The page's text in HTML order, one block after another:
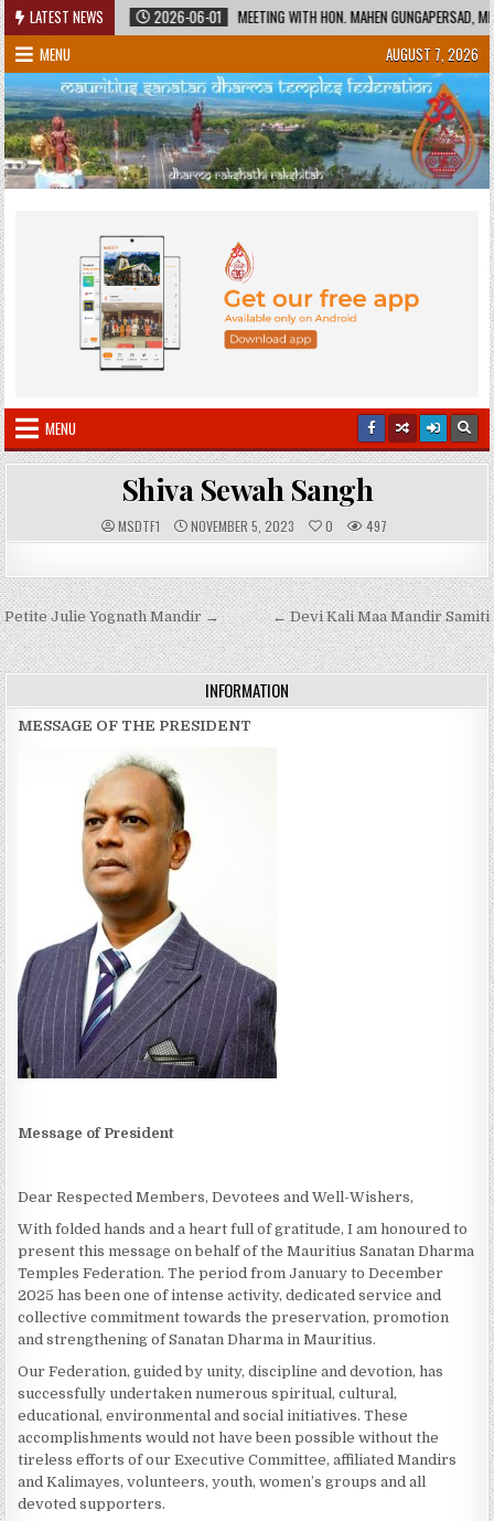
Skip
to
content
LATEST NEWS 2026-06-01
MEETING WITH HON. MAHEN GUNGAPERSAD,
MENU
AUGUST 7, 2026
MENU
Shiva Sewah Sangh
A
U
O
R
:
MSDTF1 P
U
I
S
H
E
D
D
A
T
NOVEMBER 5, 2023 0 497
Post
navigation
← Devi Kali Maa Mandir Samiti
Petite Julie Yognath Mandir →
INFORMATION
MESSAGE OF THE PRESIDENT
Message of President
Dear Respected Members, Devotees and Well-Wishers,
With folded hands and a heart full of gratitude, I am honoured to
present this message on behalf of the Mauritius Sanatan Dharma
Temples Federation. The period from January to December
2025 has been one of intense activity, dedicated service and
collective commitment towards the preservation, promotion
and strengthening of Sanatan Dharma in Mauritius.
Our Federation, guided by unity, discipline and devotion, has
successfully undertaken numerous spiritual, cultural,
educational, environmental and social initiatives. These
accomplishments would not have been possible without the
tireless efforts of our Executive Committee, affiliated Mandirs
and Kalimayes, volunteers, youth, women’s groups and all
devoted supporters.